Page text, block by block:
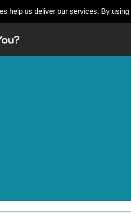
help us deliver our services. By